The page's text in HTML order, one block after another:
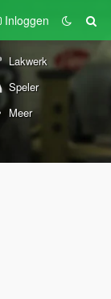
Inloggen
Lakwerk
Speler
Meer